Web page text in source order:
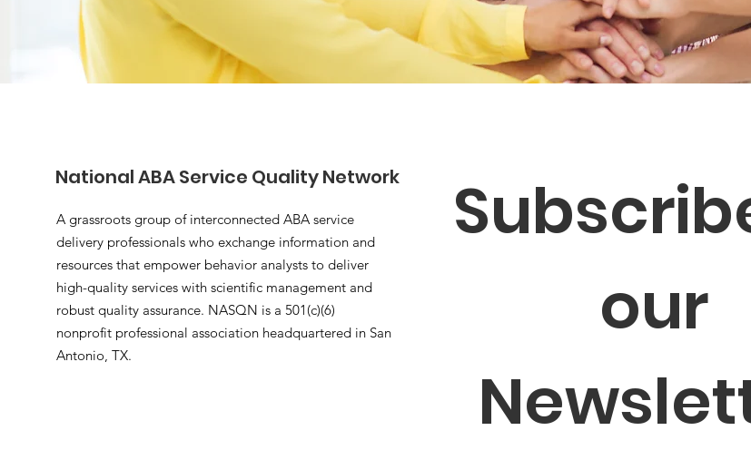
National ABA Service Quality Network
A grassroots group of interconnected ABA service
delivery professionals who exchange information and
resources that empower behavior analysts to deliver
high-quality services with scientific management and
robust quality assurance. NASQN is a 501(c)(6)
nonprofit professional association headquartered in San
Antonio, TX.
our